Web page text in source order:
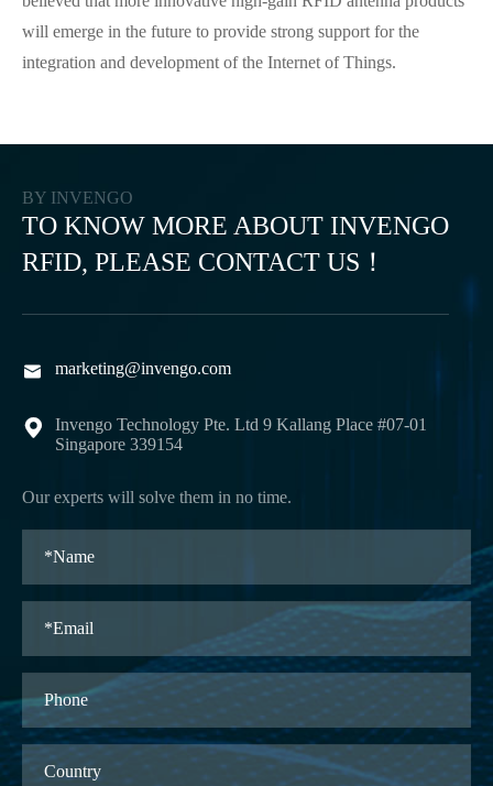
will emerge in the future to provide strong support for the
integration and development of the Internet of Things.
BY INVENGO
TO KNOW MORE ABOUT INVENGO
RFID, PLEASE CONTACT US！
 marketing@invengo.com

Invengo Technology Pte. Ltd 9 Kallang Place #07-01
Singapore 339154
Our experts will solve them in no time.